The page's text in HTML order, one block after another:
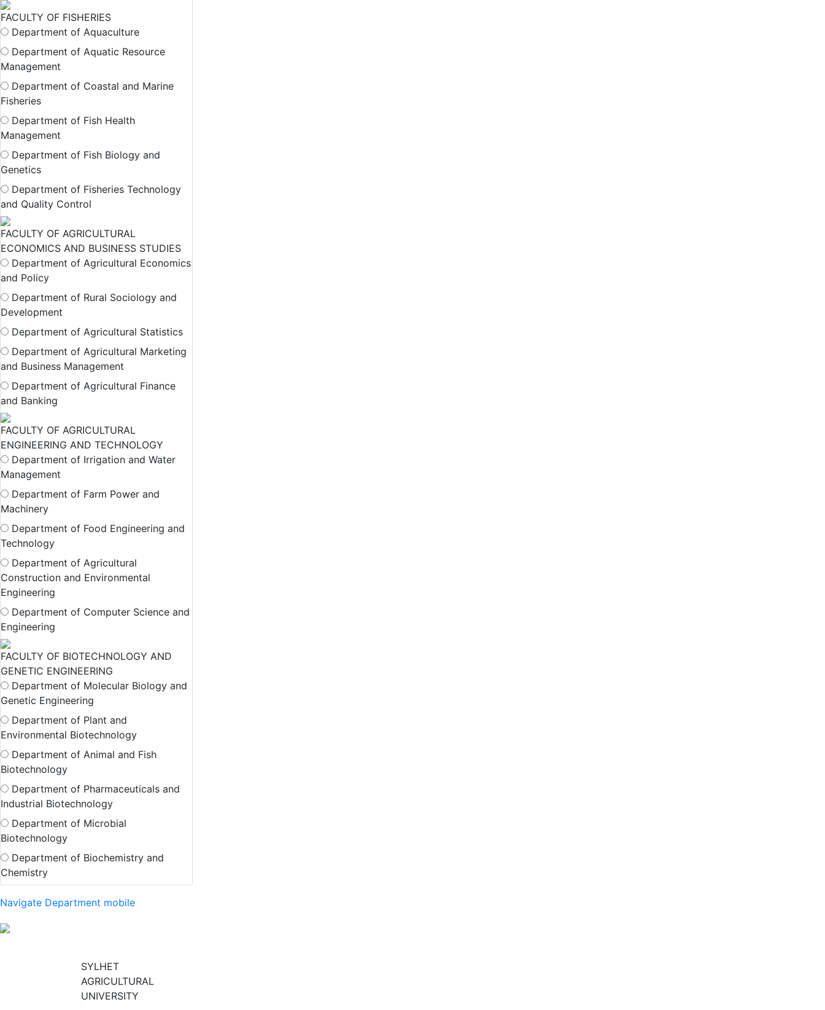
FACULTY OF FISHERIES
Department of Aquaculture
Department of Aquatic Resource
Management
Department of Coastal and Marine
Fisheries
Department of Fish Health
Management
Department of Fish Biology and
Genetics
Department of Fisheries Technology
and Quality Control
FACULTY OF AGRICULTURAL
ECONOMICS AND BUSINESS STUDIES
Department of Agricultural Economics
and Policy
Department of Rural Sociology and
Development
Department of Agricultural Statistics
Department of Agricultural Marketing
and Business Management
Department of Agricultural Finance
and Banking
FACULTY OF AGRICULTURAL
ENGINEERING AND TECHNOLOGY
Department of Irrigation and Water
Management
Department of Farm Power and
Machinery
Department of Food Engineering and
Technology
Department of Agricultural
Construction and Environmental
Engineering
Department of Computer Science and
Engineering
FACULTY OF BIOTECHNOLOGY AND
GENETIC ENGINEERING
Department of Molecular Biology and
Genetic Engineering
Department of Plant and
Environmental Biotechnology
Department of Animal and Fish
Biotechnology
Department of Pharmaceuticals and
Industrial Biotechnology
Department of Microbial
Biotechnology
Department of Biochemistry and
Chemistry
Navigate Department mobile
SYLHET
AGRICULTURAL
UNIVERSITY